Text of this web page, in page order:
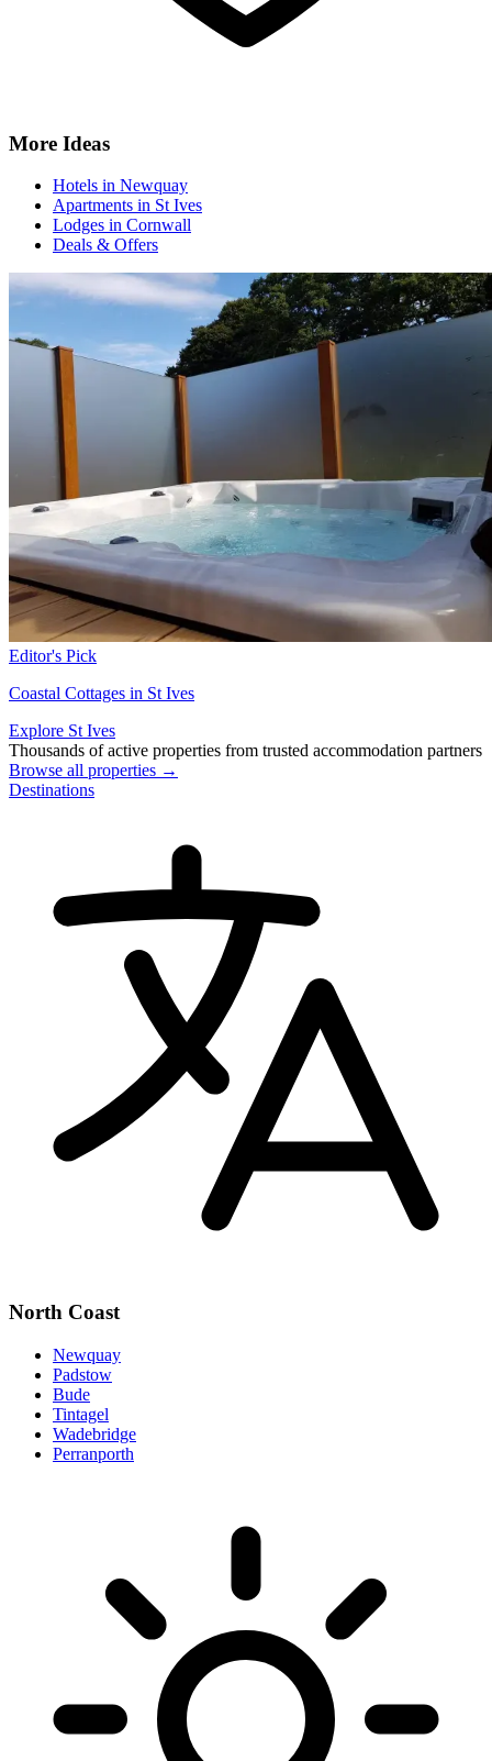
More Ideas
Hotels in Newquay
Apartments in St Ives
Lodges in Cornwall
Deals & Offers
Editor's Pick
Coastal Cottages in St Ives
Explore St Ives
Thousands of active properties from trusted accommodation partners
Browse all properties →
Destinations
North Coast
Newquay
Padstow
Bude
Tintagel
Wadebridge
Perranporth